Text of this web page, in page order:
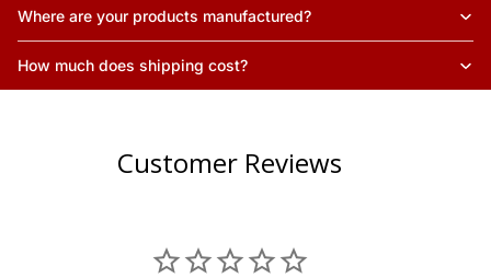
Where are your products manufactured?
How much does shipping cost?
Customer Reviews